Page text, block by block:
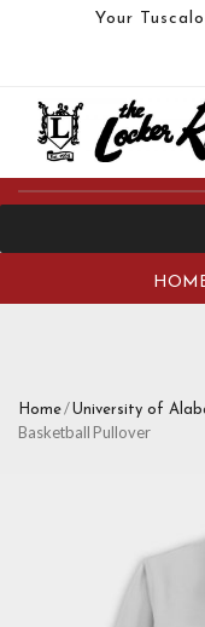
Your
Home/University of
Basketball Pullover